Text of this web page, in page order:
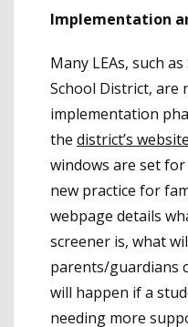
Implementation
Many LEAs, such
School District, are
implementation
the district’s website
windows are set for
new practice for
webpage details
screener is, what
parents/guardians
will happen if a
needing more